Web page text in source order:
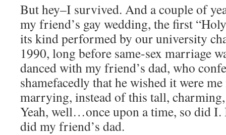
But hey–I survived. And a couple of
my friend’s gay wedding, the first
its kind performed by our university
1990, long before same-sex marriage
danced with my friend’s dad, who
shamefacedly that he wished it were
marrying, instead of this tall,
Yeah, well…once upon a time, so did
did my friend’s dad.